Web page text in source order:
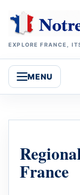
EXPLORE FRANCE,
MENU
France